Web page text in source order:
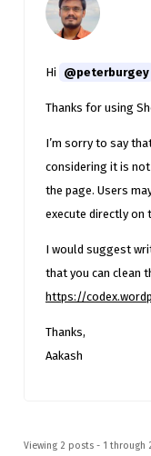
Hi @peterburgey
Thanks for using
I’m sorry to say
considering it is
the page. Users
execute directly on
I would suggest
that you can clean
https://
Thanks,
Aakash
Viewing 2 posts - 1 through